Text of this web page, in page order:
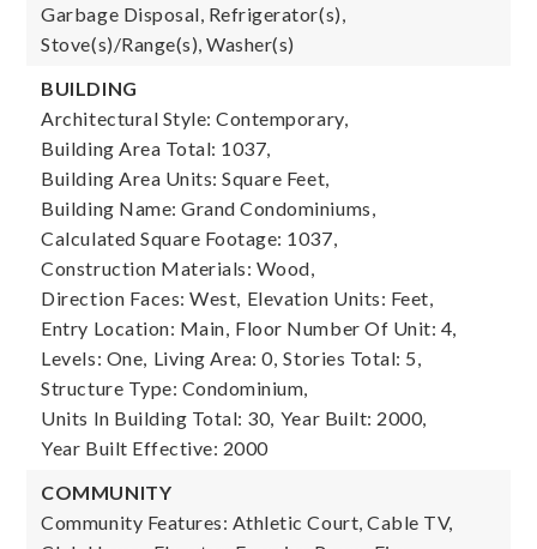
Garbage Disposal, Refrigerator(s),
Stove(s)/Range(s), Washer(s)
BUILDING
Architectural Style: Contemporary,
Building Area Total: 1037,
Building Area Units: Square Feet,
Building Name: Grand Condominiums,
Calculated Square Footage: 1037,
Construction Materials: Wood,
Direction Faces: West, Elevation Units: Feet,
Entry Location: Main, Floor Number Of Unit: 4,
Levels: One, Living Area: 0, Stories Total: 5,
Structure Type: Condominium,
Units In Building Total: 30, Year Built: 2000,
Year Built Effective: 2000
COMMUNITY
Community Features: Athletic Court, Cable TV,